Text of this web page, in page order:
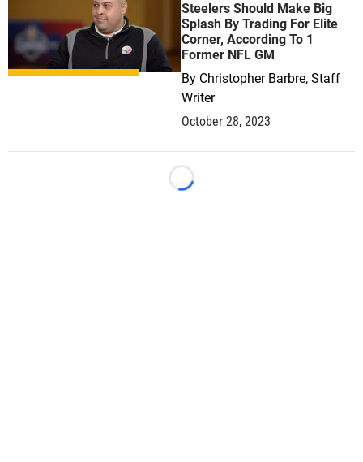
Steelers Should Make Big
Splash By Trading For Elite
Corner, According To 1
Former NFL GM
By Christopher Barbre, Staff
Writer
October 28, 2023
Loading...